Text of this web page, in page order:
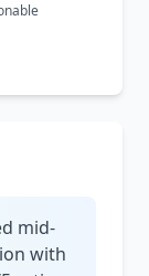
mid-
with